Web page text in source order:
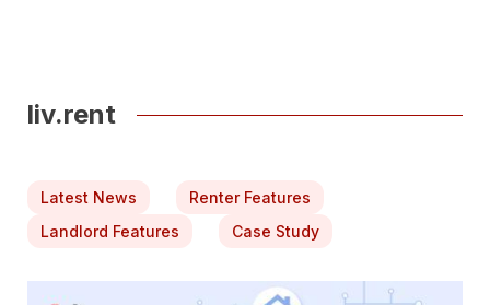
liv.rent
Latest News
Renter Features
Landlord Features
Case Study